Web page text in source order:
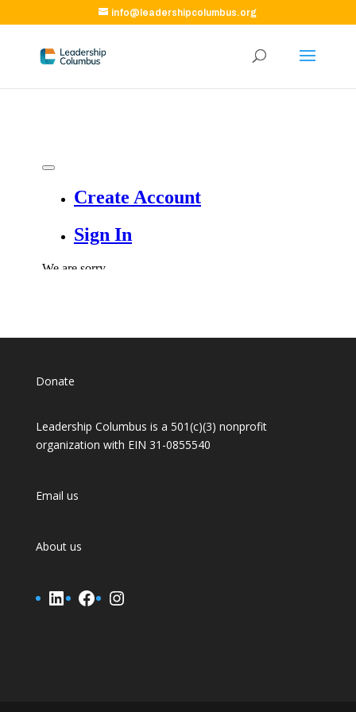
info@leadershipcolumbus.org
Donate
Leadership Columbus is a 501(c)(3) nonprofit
organization with EIN 31-0855540
Email us
About us
LinkedIn
Facebook
Instagram